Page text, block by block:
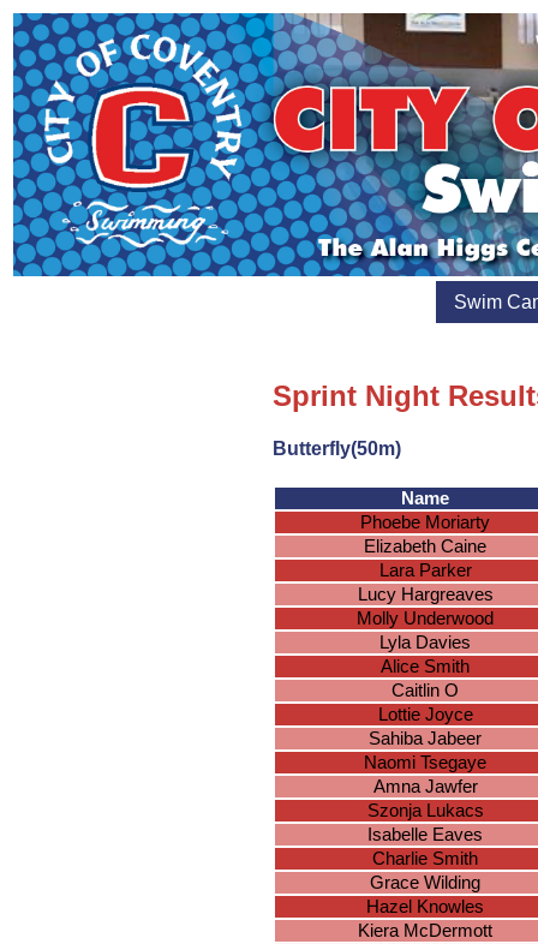
Swim
Sprint Night
Butterfly(50m)
Name
Phoebe Moriarty
Elizabeth Caine
Lara Parker
Lucy Hargreaves
Molly Underwood
Lyla Davies
Alice Smith
Caitlin O
Lottie Joyce
Sahiba Jabeer
Naomi Tsegaye
Amna Jawfer
Szonja Lukacs
Isabelle Eaves
Charlie Smith
Grace Wilding
Hazel Knowles
Kiera McDermott